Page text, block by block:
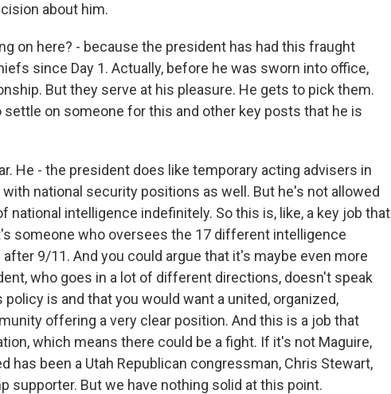
about him.
on here? - because the president has had this fraught
since Day 1. Actually, before he was sworn into office,
But they serve at his pleasure. He gets to pick them.
settle on someone for this and other key posts that he is
He - the president does like temporary acting advisers in
national security positions as well. But he's not allowed
national intelligence indefinitely. So this is, like, a key job that
someone who oversees the 17 different intelligence
9/11. And you could argue that it's maybe even more
who goes in a lot of different directions, doesn't speak
is and that you would want a united, organized,
offering a very clear position. And this is a job that
which means there could be a fight. If it's not Maguire,
has been a Utah Republican congressman, Chris Stewart,
supporter. But we have nothing solid at this point.